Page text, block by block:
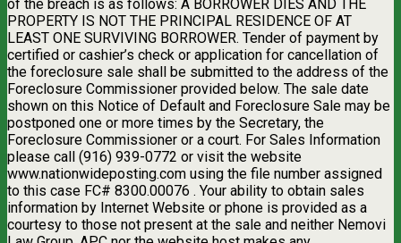
of the breach is as follows: A BORROWER DIES AND THE
PROPERTY IS NOT THE PRINCIPAL RESIDENCE OF AT
LEAST ONE SURVIVING BORROWER. Tender of payment by
certified or cashier’s check or application for cancellation of
the foreclosure sale shall be submitted to the address of the
Foreclosure Commissioner provided below. The sale date
shown on this Notice of Default and Foreclosure Sale may be
postponed one or more times by the Secretary, the
Foreclosure Commissioner or a court. For Sales Information
please call (916) 939-0772 or visit the website
www.nationwideposting.com using the file number assigned
to this case FC# 8300.00076 . Your ability to obtain sales
information by Internet Website or phone is provided as a
courtesy to those not present at the sale and neither Nemovi